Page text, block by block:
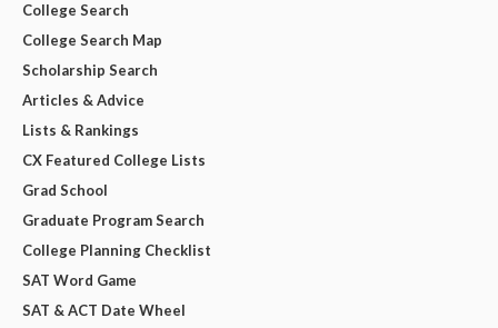
College Search
College Search Map
Scholarship Search
Articles & Advice
Lists & Rankings
CX Featured College Lists
Grad School
Graduate Program Search
College Planning Checklist
SAT Word Game
SAT & ACT Date Wheel